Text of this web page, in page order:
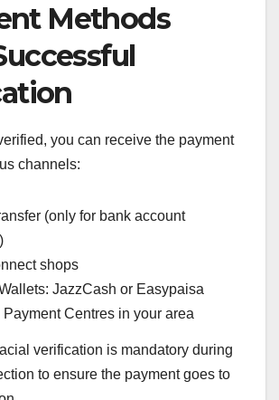
Methods
you can receive the payment
channels:
(only for bank account
shops
JazzCash or Easypaisa
Payment Centres in your area
verification is mandatory during
to ensure the payment goes to